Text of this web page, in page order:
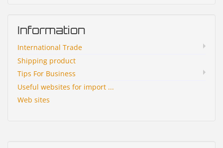
Information
International Trade
Shipping product
Tips For Business
Useful websites for import ...
Web sites